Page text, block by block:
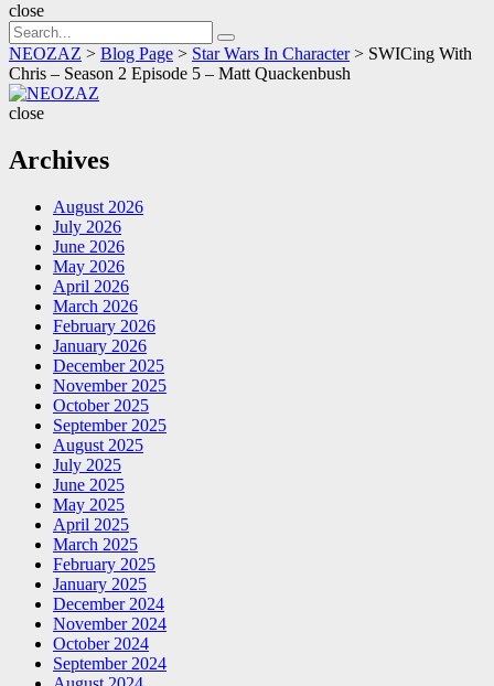
close
Search
for:
Search
NEOZAZ > Blog Page > Star Wars In Character> SWICing With
Chris – Season 2 Episode 5 – Matt Quackenbush
close
Archives
August 2026
July 2026
June 2026
May 2026
April 2026
March 2026
February 2026
January 2026
December 2025
November 2025
October 2025
September 2025
August 2025
July 2025
June 2025
May 2025
April 2025
March 2025
February 2025
January 2025
December 2024
November 2024
October 2024
September 2024